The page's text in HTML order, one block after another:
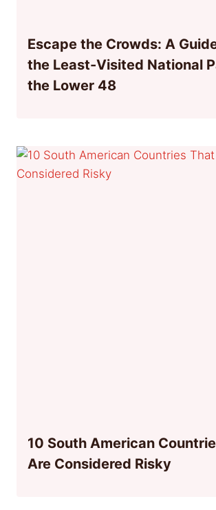
Escape the Crowds: A
the Least-Visited National
the Lower 48
10 South American
Are Considered Risky